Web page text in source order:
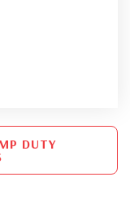
DUTY